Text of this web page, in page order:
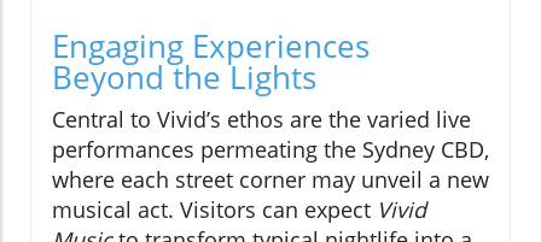
Engaging Experiences
Beyond the Lights
Central to Vivid’s ethos are the varied live
performances permeating the Sydney CBD,
where each street corner may unveil a new
musical act. Visitors can expect Vivid